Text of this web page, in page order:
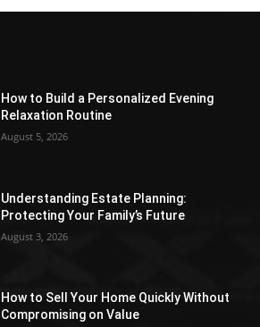
How to Build a Personalized Evening
Relaxation Routine
August 5, 2026
Understanding Estate Planning:
Protecting Your Family’s Future
August 3, 2026
How to Sell Your Home Quickly Without
Compromising on Value